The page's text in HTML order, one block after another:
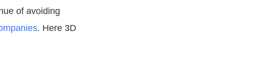
of avoiding
. Here 3D